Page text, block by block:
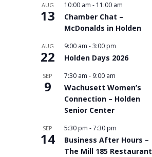
AUG
13
10:00 am - 11:00 am
Chamber Chat –
McDonalds in Holden
AUG
22
9:00 am -3:00 pm
Holden Days 2026
SEP
9
7:30 am - 9:00 am
Wachusett Women’s
Connection – Holden
Senior Center
SEP
14
5:30 pm -7:30 pm
Business After Hours –
The Mill 185 Restaurant